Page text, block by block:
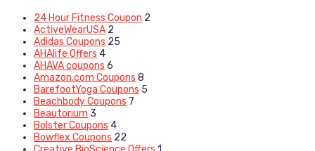
24 Hour Fitness Coupon 2
ActiveWearUSA 2
Adidas Coupons 25
AHAlife Offers 4
AHAVA coupons 6
Amazon.com Coupons 8
BarefootYoga Coupons 5
Beachbody Coupons 7
Beautorium 3
Bolster Coupons 4
Bowflex Coupons 22